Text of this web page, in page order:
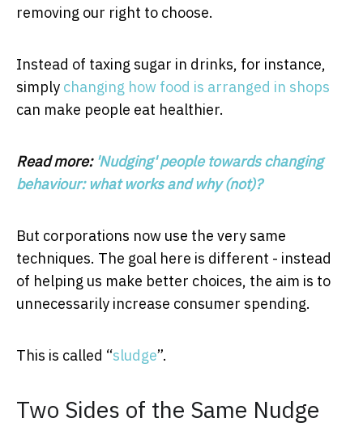
removing our right to choose.
Instead of taxing sugar in drinks, for instance,
simply changing how food is arranged in shops
can make people eat healthier.
Read more: 'Nudging' people towards changing
behaviour: what works and why (not)?
But corporations now use the very same
techniques. The goal here is different - instead
of helping us make better choices, the aim is to
unnecessarily increase consumer spending.
This is called “sludge”.
Two Sides of the Same Nudge